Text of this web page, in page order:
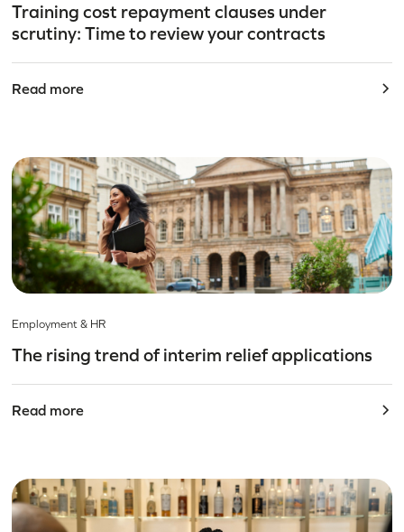
Training cost repayment clauses under
scrutiny: Time to review your contracts
Read more
Employment & HR
The rising trend of interim relief applications
Read more